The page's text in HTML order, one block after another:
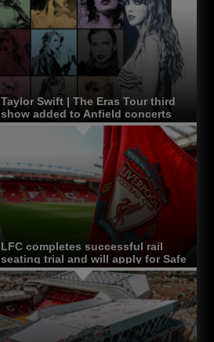
Taylor Swift | The Eras Tour third
show added to Anfield concerts
next summer
LFC completes successful rail
seating trial and will apply for Safe
Standing Licence